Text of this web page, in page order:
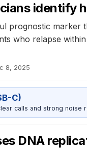
identify
prognostic
who relapse
8, 2025
C)
calls and strong
DNA